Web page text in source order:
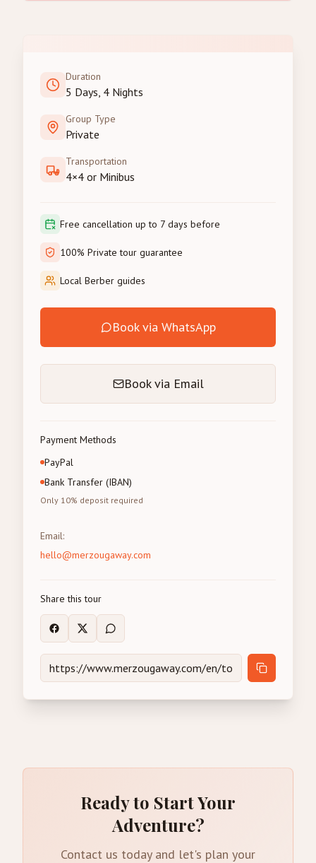
Duration
5 Days, 4 Nights
Group Type
Private
Transportation
4×4 or Minibus
Free cancellation up to 7 days before
100% Private tour guarantee
Local Berber guides
Book via WhatsApp
Book via Email
Payment Methods
PayPal
Bank Transfer (IBAN)
Only 10% deposit required
Email:
hello@merzougaway.com
Share this tour
Ready to Start Your
Adventure?
Contact us today and let's plan your